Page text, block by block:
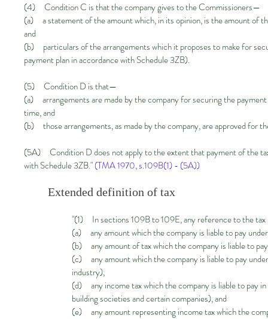
(4) Condition C is that the company gives to the Commissioners—
(a) a statement of the amount which, in its opinion, is the amount of
and
(b) particulars of the arrangements which it proposes to make for
payment plan in accordance with Schedule 3ZB).
(5) Condition D is that—
(a) arrangements are made by the company for securing the
time, and
(b) those arrangements, as made by the company, are approved for
(5A) Condition D does not apply to the extent that payment of the
with Schedule 3ZB."(TMA 1970, s.109B(1) - (5A))
Extended definition of tax
"(1) In sections 109B to 109E, any reference to the tax
(a) any amount which the company is liable to pay
(b) any amount of tax which the company is liable to
(c) any amount which the company is liable to pay
industry),
(d) any income tax which the company is liable to pay
building societies and certain companies), and
(e) any amount representing income tax which the